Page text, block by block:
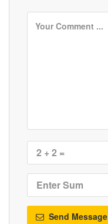
Send Message